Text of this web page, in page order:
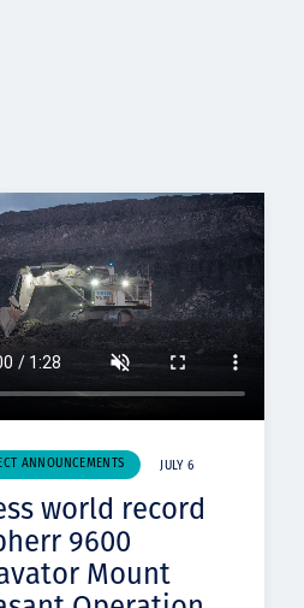
ANNOUNCEMENTS JULY 6
world record
9600
Mount